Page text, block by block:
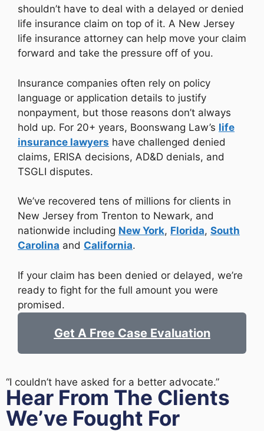
shouldn’t have to deal with a delayed or denied
life insurance claim on top of it. A New Jersey
life insurance attorney can help move your claim
forward and take the pressure off of you.
Insurance companies often rely on policy
language or application details to justify
nonpayment, but those reasons don’t always
hold up. For 20+ years, Boonswang Law’s life
insurance lawyers have challenged denied
claims, ERISA decisions, AD&D denials, and
TSGLI disputes.
We’ve recovered tens of millions for clients in
New Jersey from Trenton to Newark, and
nationwide including New York, Florida, South
Carolina and California.
If your claim has been denied or delayed, we’re
ready to fight for the full amount you were
promised.
Get A Free Case Evaluation
“I couldn’t have asked for a better advocate.”
Hear From The Clients
We’ve Fought For